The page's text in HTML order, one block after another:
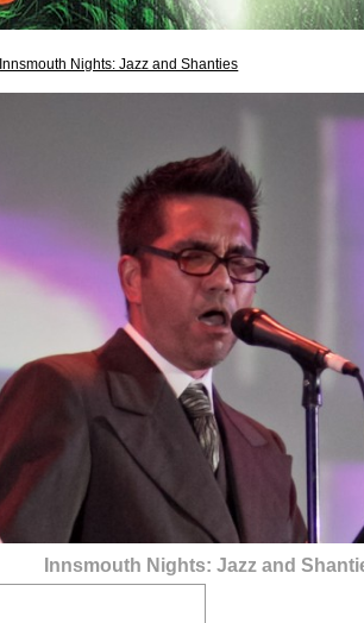
Innsmouth Nights: Jazz and Shanties
Innsmouth Nights: Jazz and